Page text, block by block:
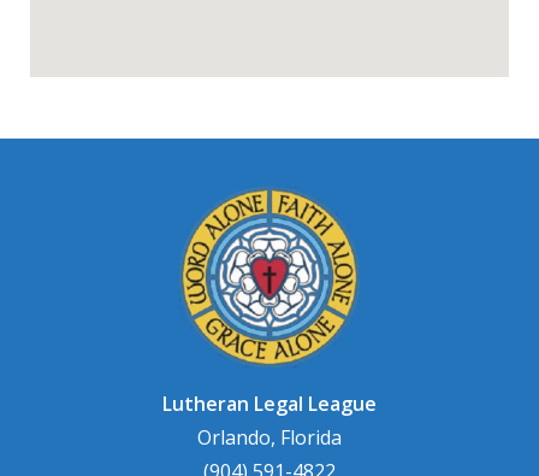
Lutheran Legal League
Orlando, Florida